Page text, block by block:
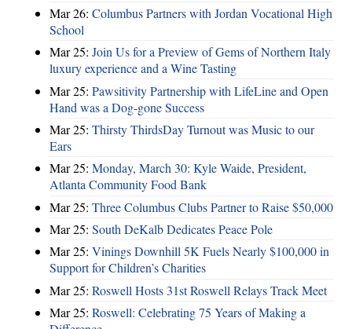
Mar 26: Columbus Partners with Jordan Vocational High
School
Mar 25: Join Us for a Preview of Gems of Northern Italy
luxury experience and a Wine Tasting
Mar 25: Pawsitivity Partnership with LifeLine and Open
Hand was a Dog-gone Success
Mar 25: Thirsty ThirdsDay Turnout was Music to our
Ears
Mar 25: Monday, March 30: Kyle Waide, President,
Atlanta Community Food Bank
Mar 25: Three Columbus Clubs Partner to Raise $50,000
Mar 25: South DeKalb Dedicates Peace Pole
Mar 25: Vinings Downhill 5K Fuels Nearly $100,000 in
Support for Children’s Charities
Mar 25: Roswell Hosts 31st Roswell Relays Track Meet
Mar 25: Roswell: Celebrating 75 Years of Making a